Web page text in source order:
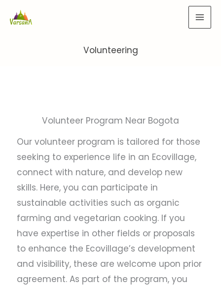
Volunteering
Volunteer Program Near Bogota
Our volunteer program is tailored for those
seeking to experience life in an Ecovillage,
connect with nature, and develop new
skills. Here, you can participate in
sustainable activities such as organic
farming and vegetarian cooking. If you
have expertise in other fields or proposals
to enhance the Ecovillage’s development
and visibility, these are welcome upon prior
agreement. As part of the program, you